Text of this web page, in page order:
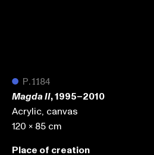
● P.1184
Magda II, 1995–2010
Acrylic, canvas
120 x 85 cm
Place of creation